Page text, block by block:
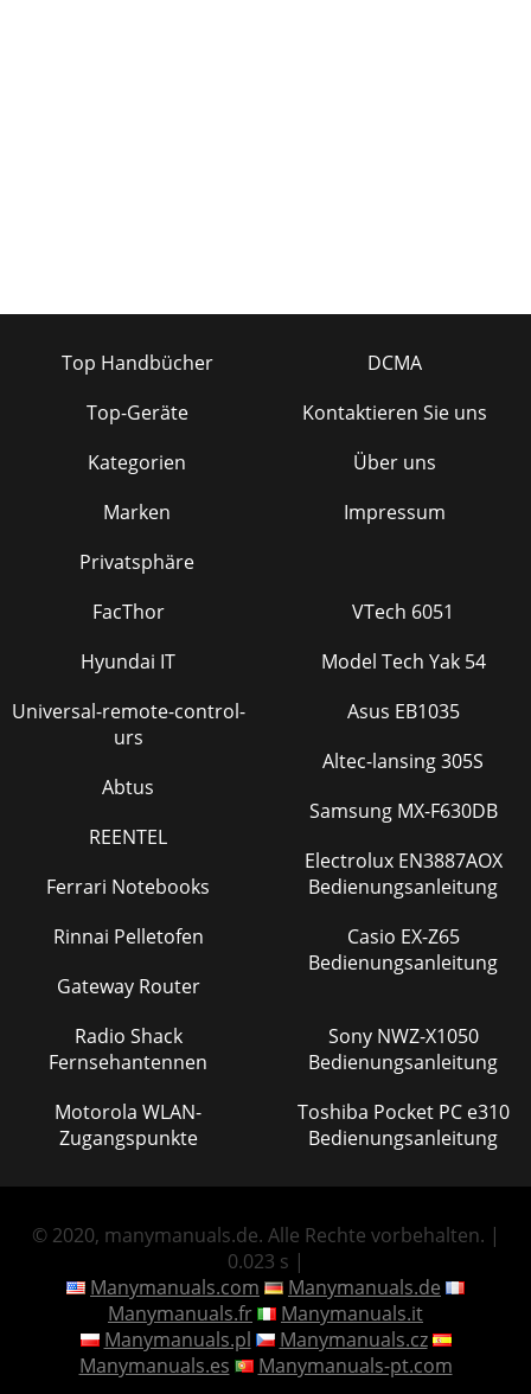
Top Handbücher
Top-Geräte
Kategorien
Marken
Privatsphäre
DCMA
Kontaktieren Sie uns
Über uns
Impressum
FacThor
Hyundai IT
Universal-remote-control-
urs
Abtus
REENTEL
Ferrari Notebooks
Rinnai Pelletofen
Gateway Router
Radio Shack
Fernsehantennen
Motorola WLAN-
Zugangspunkte
VTech 6051
Model Tech Yak 54
Asus EB1035
Altec-lansing 305S
Samsung MX-F630DB
Electrolux EN3887AOX
Bedienungsanleitung
Casio EX-Z65
Bedienungsanleitung
Sony NWZ-X1050
Bedienungsanleitung
Toshiba Pocket PC e310
Bedienungsanleitung
© 2020, manymanuals.de. Alle Rechte vorbehalten. |
0.023 s |
Manymanuals.com
Manymanuals.de
Manymanuals.fr
Manymanuals.it
Manymanuals.pl
Manymanuals.cz
Manymanuals.es
Manymanuals-pt.com